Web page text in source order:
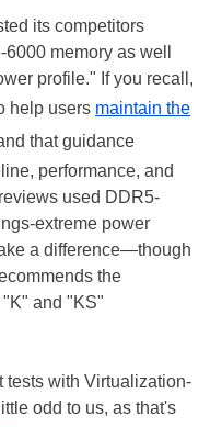
its competitors
memory as well
profile." If you recall,
help users maintain the
that guidance
performance, and
used DDR5-
extreme power
a difference—though
the
and "KS"
tests with Virtualization-
odd to us, as that's